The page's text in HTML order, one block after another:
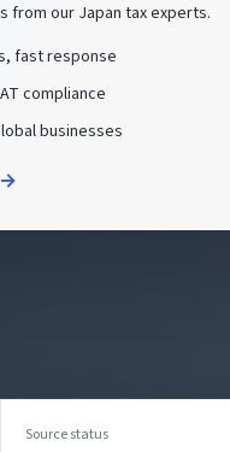
from our Japan tax experts.
fast response
compliance
businesses
→
Source status